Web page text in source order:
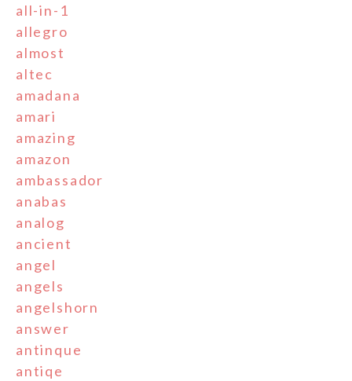
all-in-1
allegro
almost
altec
amadana
amari
amazing
amazon
ambassador
anabas
analog
ancient
angel
angels
angelshorn
answer
antinque
antiqe